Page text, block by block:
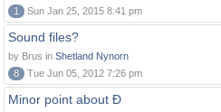
1
Sun Jan 25, 2015 8:41 pm
Sound files?
by Brus in Shetland Nynorn
8
Tue Jun 05, 2012 7:26 pm
Minor point about Ð